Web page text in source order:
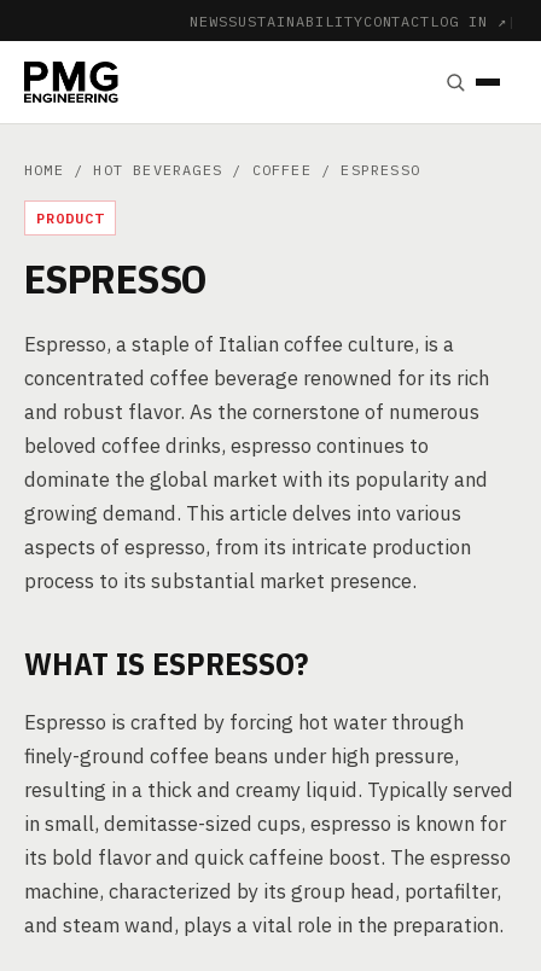
NEWSSUSTAINABILITYCONTACT LOG IN ↗ |
HOME / HOT BEVERAGES / COFFEE / ESPRESSO
PRODUCT
ESPRESSO
Espresso, a staple of Italian coffee culture, is a
concentrated coffee beverage renowned for its rich
and robust flavor. As the cornerstone of numerous
beloved coffee drinks, espresso continues to
dominate the global market with its popularity and
growing demand. This article delves into various
aspects of espresso, from its intricate production
process to its substantial market presence.
WHAT IS ESPRESSO?
Espresso is crafted by forcing hot water through
finely-ground coffee beans under high pressure,
resulting in a thick and creamy liquid. Typically served
in small, demitasse-sized cups, espresso is known for
its bold flavor and quick caffeine boost. The espresso
machine, characterized by its group head, portafilter,
and steam wand, plays a vital role in the preparation.